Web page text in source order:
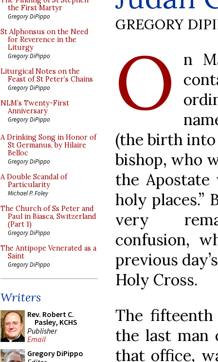
the First Martyr
Gregory DiPippo
St Alphonsus on the Need
for Reverence in the
Liturgy
Gregory DiPippo
Liturgical Notes on the
Feast of St Peter’s Chains
Gregory DiPippo
NLM’s Twenty-First
Anniversary
Gregory DiPippo
A Drinking Song in Honor of
St Germanus, by Hilaire
Belloc
Gregory DiPippo
A Double Scandal of
Particularity
Michael P. Foley
The Church of Ss Peter and
Paul in Biasca, Switzerland
(Part 1)
Gregory DiPippo
The Antipope Venerated as a
Saint
Gregory DiPippo
Writers
Rev. Robert C.
Pasley, KCHS
Publisher
Email
Gregory DiPippo
GREGORY
O
n
(the birth into
bishop, who
the
holy places.”
very
confusion,
previous
Holy Cross.
The fifteenth
the last man
that office,